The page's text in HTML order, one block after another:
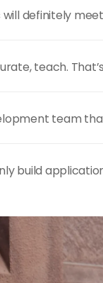
will definitely
teach.
team
build